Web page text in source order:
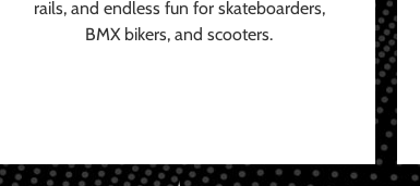
rails, and endless fun for skateboarders,
BMX bikers, and scooters.